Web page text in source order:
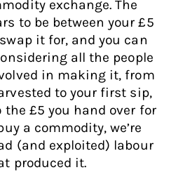
exchange. The
to be between your £5
it for, and you can
all the people
in making it, from
to your first sip,
£5 you hand over for
a commodity, we’re
(and exploited) labour
produced it.